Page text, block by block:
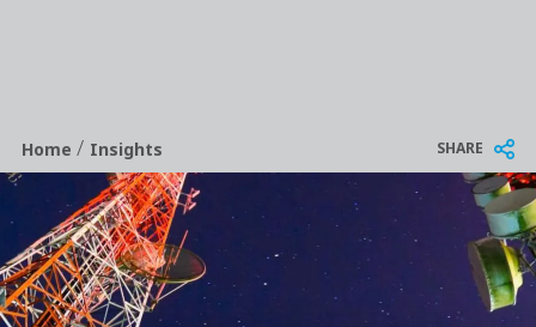
Breadcrumb
Home/ Insights SHARE